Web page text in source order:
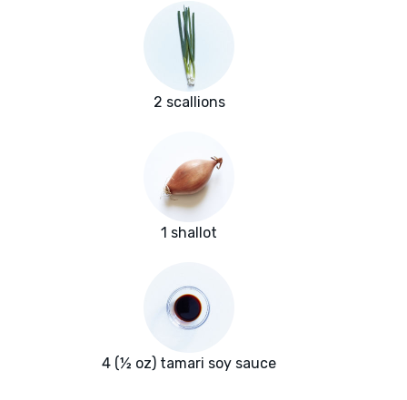
2 scallions
1 shallot
4 (½ oz) tamari soy sauce